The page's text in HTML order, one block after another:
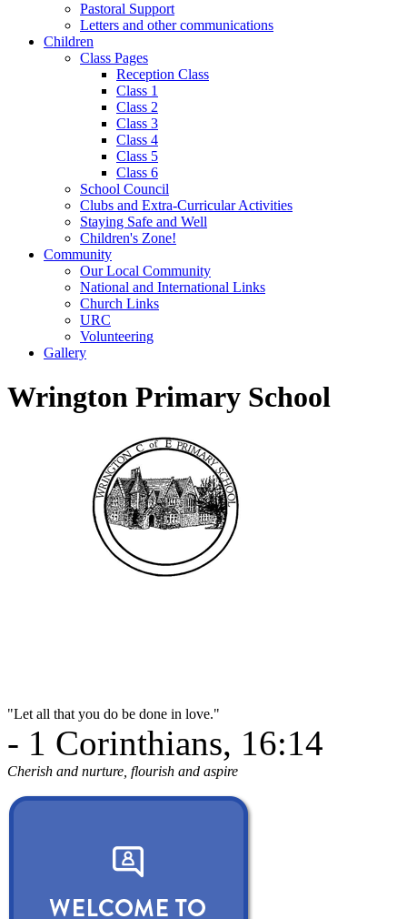
Pastoral Support
Letters and other communications
Children
Class Pages
Reception Class
Class 1
Class 2
Class 3
Class 4
Class 5
Class 6
School Council
Clubs and Extra-Curricular Activities
Staying Safe and Well
Children's Zone!
Community
Our Local Community
National and International Links
Church Links
URC
Volunteering
Gallery
Wrington Primary School
"Let all that you do be done in love."
- 1 Corinthians, 16:14
Cherish and nurture, flourish and aspire